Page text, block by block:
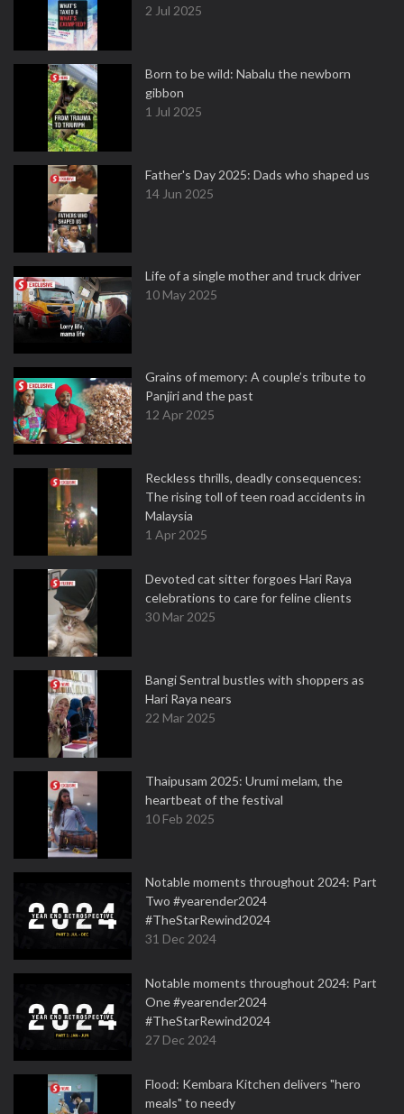
2 Jul 2025
Born to be wild: Nabalu the newborn
gibbon
1 Jul 2025
Father's Day 2025: Dads who shaped us
14 Jun 2025
Life of a single mother and truck driver
10 May 2025
Grains of memory: A couple’s tribute to
Panjiri and the past
12 Apr 2025
Reckless thrills, deadly consequences:
The rising toll of teen road accidents in
Malaysia
1 Apr 2025
Devoted cat sitter forgoes Hari Raya
celebrations to care for feline clients
30 Mar 2025
Bangi Sentral bustles with shoppers as
Hari Raya nears
22 Mar 2025
Thaipusam 2025: Urumi melam, the
heartbeat of the festival
10 Feb 2025
Notable moments throughout 2024: Part
Two #yearender2024
#TheStarRewind2024
31 Dec 2024
Notable moments throughout 2024: Part
One #yearender2024
#TheStarRewind2024
27 Dec 2024
Flood: Kembara Kitchen delivers "hero
meals" to needy